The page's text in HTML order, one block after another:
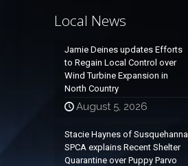
Local News
Jamie Deines updates Efforts
to Regain Local Control over
Wind Turbine Expansion in
North Country
August 5, 2026
Stacie Haynes of Susquehanna
SPCA explains Recent Shelter
Quarantine over Puppy Parvo